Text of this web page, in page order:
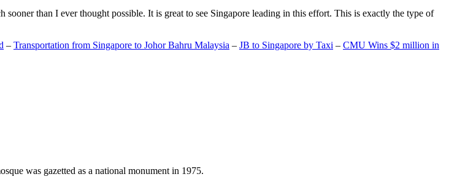
than I ever thought possible. It is great to see Singapore leading in this effort. This is exactly the type of
– Transportation from Singapore to Johor Bahru Malaysia – JB to Singapore by Taxi – CMU Wins $2 million in
was gazetted as a national monument in 1975.